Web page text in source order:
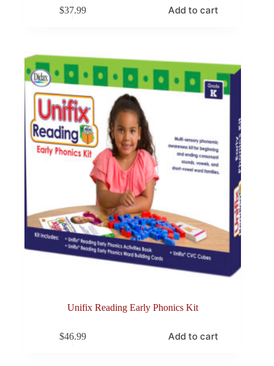
$37.99 Add to cart
Unifix Reading Early Phonics Kit
$46.99 Add to cart